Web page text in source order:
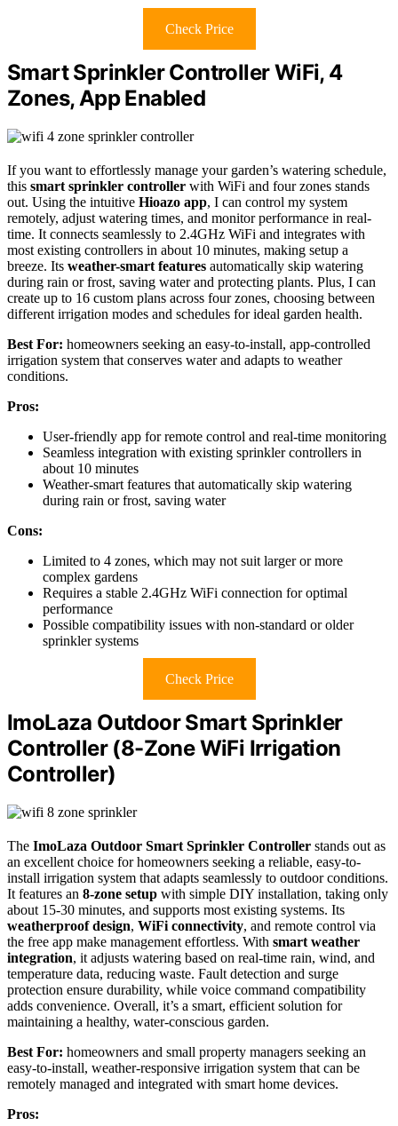
Check Price
Smart Sprinkler Controller WiFi, 4
Zones, App Enabled
If you want to effortlessly manage your garden’s watering schedule,
this smart sprinkler controller with WiFi and four zones stands
out. Using the intuitive Hioazo app, I can control my system
remotely, adjust watering times, and monitor performance in real-
time. It connects seamlessly to 2.4GHz WiFi and integrates with
most existing controllers in about 10 minutes, making setup a
breeze. Its weather-smart features automatically skip watering
during rain or frost, saving water and protecting plants. Plus, I can
create up to 16 custom plans across four zones, choosing between
different irrigation modes and schedules for ideal garden health.
Best For: homeowners seeking an easy-to-install, app-controlled
irrigation system that conserves water and adapts to weather
conditions.
Pros:
User-friendly app for remote control and real-time monitoring
Seamless integration with existing sprinkler controllers in
about 10 minutes
Weather-smart features that automatically skip watering
during rain or frost, saving water
Cons:
Limited to 4 zones, which may not suit larger or more
complex gardens
Requires a stable 2.4GHz WiFi connection for optimal
performance
Possible compatibility issues with non-standard or older
sprinkler systems
Check Price
ImoLaza Outdoor Smart Sprinkler
Controller (8-Zone WiFi Irrigation
Controller)
The ImoLaza Outdoor Smart Sprinkler Controller stands out as
an excellent choice for homeowners seeking a reliable, easy-to-
install irrigation system that adapts seamlessly to outdoor conditions.
It features an 8-zone setup with simple DIY installation, taking only
about 15-30 minutes, and supports most existing systems. Its
weatherproof design, WiFi connectivity, and remote control via
the free app make management effortless. With smart weather
integration, it adjusts watering based on real-time rain, wind, and
temperature data, reducing waste. Fault detection and surge
protection ensure durability, while voice command compatibility
adds convenience. Overall, it’s a smart, efficient solution for
maintaining a healthy, water-conscious garden.
Best For: homeowners and small property managers seeking an
easy-to-install, weather-responsive irrigation system that can be
remotely managed and integrated with smart home devices.
Pros: